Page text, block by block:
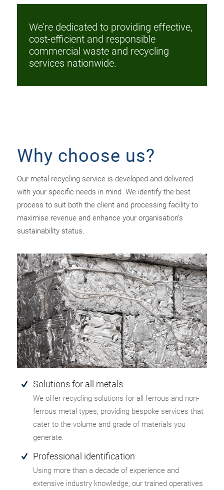
We’re dedicated to providing effective,
cost-efficient and responsible
commercial waste and recycling
services nationwide.
Why choose us?
Our metal recycling service is developed and delivered
with your specific needs in mind. We identify the best
process to suit both the client and processing facility to
maximise revenue and enhance your organisation’s
sustainability status.
Solutions for all metals
We offer recycling solutions for all ferrous and non-
ferrous metal types, providing bespoke services that
cater to the volume and grade of materials you
generate.
Professional identification
Using more than a decade of experience and
extensive industry knowledge, our trained operatives